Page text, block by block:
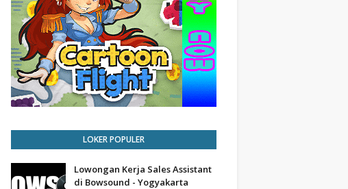
LOKER POPULER
Lowongan Kerja Sales Assistant
di Bowsound - Yogyakarta